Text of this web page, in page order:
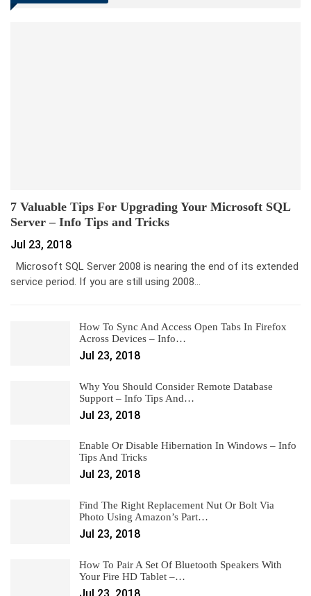
7 Valuable Tips For Upgrading Your Microsoft SQL
Server – Info Tips and Tricks
Jul 23, 2018
Microsoft SQL Server 2008 is nearing the end of its extended
service period. If you are still using 2008…
How To Sync And Access Open Tabs In Firefox
Across Devices – Info…
Jul 23, 2018
Why You Should Consider Remote Database
Support – Info Tips And…
Jul 23, 2018
Enable Or Disable Hibernation In Windows – Info
Tips And Tricks
Jul 23, 2018
Find The Right Replacement Nut Or Bolt Via
Photo Using Amazon’s Part…
Jul 23, 2018
How To Pair A Set Of Bluetooth Speakers With
Your Fire HD Tablet –…
Jul 23, 2018